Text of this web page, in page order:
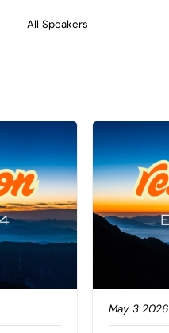
May 3 2026